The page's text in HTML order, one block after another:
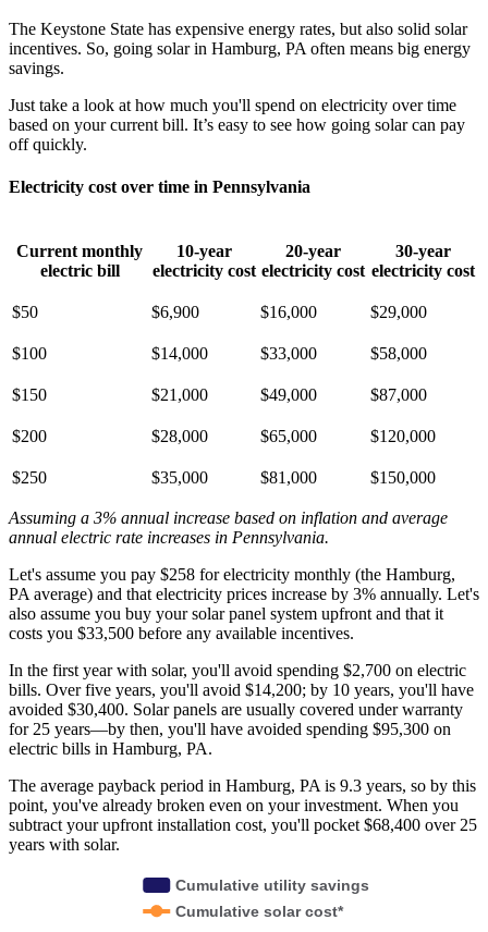
The Keystone State has expensive energy rates, but also solid solar
incentives. So, going solar in Hamburg, PA often means big energy
savings.
Just take a look at how much you'll spend on electricity over time
based on your current bill. It’s easy to see how going solar can pay
off quickly.
Electricity cost over time in Pennsylvania
Current monthly
electric bill
10-year
electricity cost
20-year
electricity cost
30-year
electricity cost
$50 $6,900 $16,000 $29,000
$100 $14,000 $33,000 $58,000
$150 $21,000 $49,000 $87,000
$200 $28,000 $65,000 $120,000
$250 $35,000 $81,000 $150,000
Assuming a 3% annual increase based on inflation and average
annual electric rate increases in Pennsylvania.
Let's assume you pay $258 for electricity monthly (the Hamburg,
PA average) and that electricity prices increase by 3% annually. Let's
also assume you buy your solar panel system upfront and that it
costs you $33,500 before any available incentives.
In the first year with solar, you'll avoid spending $2,700 on electric
bills. Over five years, you'll avoid $14,200; by 10 years, you'll have
avoided $30,400. Solar panels are usually covered under warranty
for 25 years—by then, you'll have avoided spending $95,300 on
electric bills in Hamburg, PA.
The average payback period in Hamburg, PA is 9.3 years, so by this
point, you've already broken even on your investment. When you
subtract your upfront installation cost, you'll pocket $68,400 over 25
years with solar.
Cumulative utility savings
Cumulative solar cost*